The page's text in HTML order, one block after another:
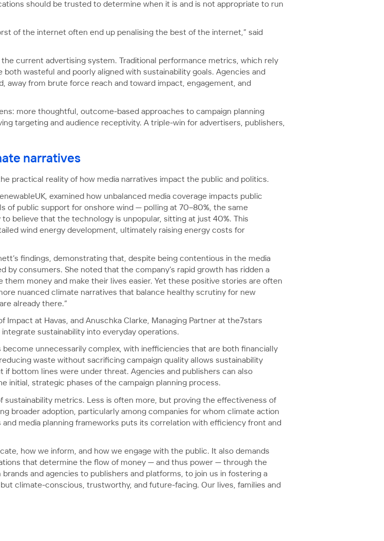
should be trusted to determine when it is and is not appropriate to run
of the internet often end up penalising the best of the internet,” said
current advertising system. Traditional performance metrics, which rely
wasteful and poorly aligned with sustainability goals. Agencies and
away from brute force reach and toward impact, engagement, and
more thoughtful, outcome-based approaches to campaign planning
targeting and audience receptivity. A triple-win for advertisers, publishers,
narratives
practical reality of how media narratives impact the public and politics.
examined how unbalanced media coverage impacts public
of public support for onshore wind — polling at 70–80%, the same
believe that the technology is unpopular, sitting at just 40%. This
wind energy development, ultimately raising energy costs for
findings, demonstrating that, despite being contentious in the media
consumers. She noted that the company’s rapid growth has ridden a
money and make their lives easier. Yet these positive stories are often
nuanced climate narratives that balance healthy scrutiny for new
already there.”
Impact at Havas, and Anuschka Clarke, Managing Partner at the7stars
sustainability into everyday operations.
become unnecessarily complex, with inefficiencies that are both financially
waste without sacrificing campaign quality allows sustainability
bottom lines were under threat. Agencies and publishers can also
initial, strategic phases of the campaign planning process.
sustainability metrics. Less is often more, but proving the effectiveness of
broader adoption, particularly among companies for whom climate action
media planning frameworks puts its correlation with efficiency front and
how we inform, and how we engage with the public. It also demands
that determine the flow of money — and thus power — through the
and agencies to publishers and platforms, to join us in fostering a
climate-conscious, trustworthy, and future-facing. Our lives, families and